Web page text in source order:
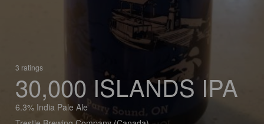
3 ratings
30,000 ISLANDS IPA
6.3% India Pale Ale